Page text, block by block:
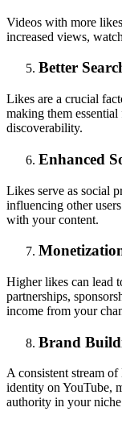
Videos with more
increased views,
Better
Likes are a crucial
making them
discoverability.
Enhanced
Likes serve as social
influencing other
with your content.
Higher likes can lead
partnerships,
income from your
Brand
A consistent stream
identity on YouTube,
authority in your